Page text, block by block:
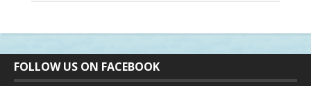
FOLLOW US ON FACEBOOK